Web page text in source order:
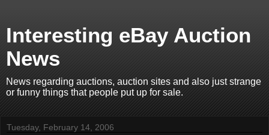
Interesting eBay Auction
News
News regarding auctions, auction sites and also just strange
or funny things that people put up for sale.
Tuesday, February 14, 2006